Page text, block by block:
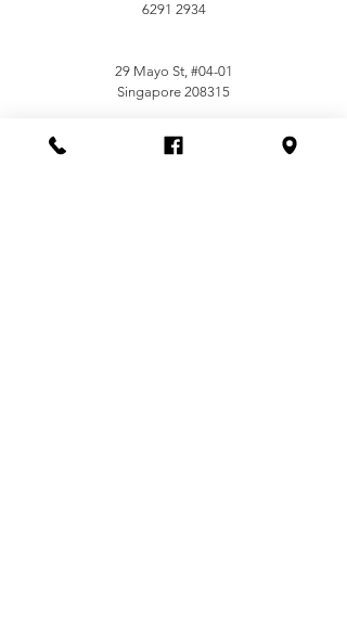
6291 2934
29 Mayo St, #04-01
Singapore 208315
career@sachua.com.sg